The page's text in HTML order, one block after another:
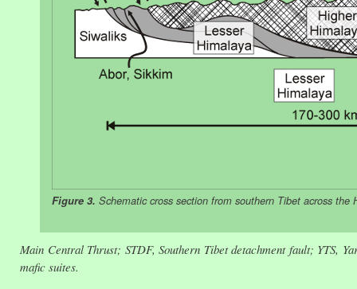
Figure 3. Schematic cross section from southern Tibet across
Main Central Thrust; STDF, Southern Tibet detachment fault; YTS,
mafic suites.